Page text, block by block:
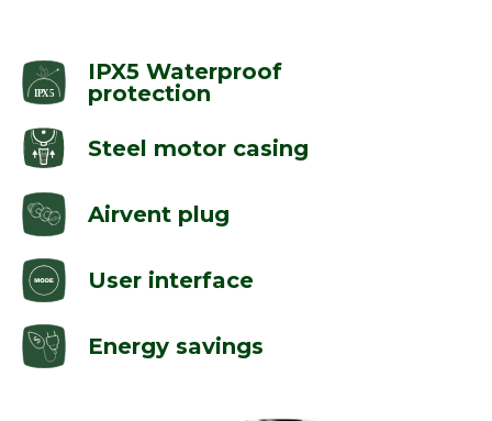
IPX5 Waterproof
protection
Steel motor casing
Airvent plug
User interface
Energy savings